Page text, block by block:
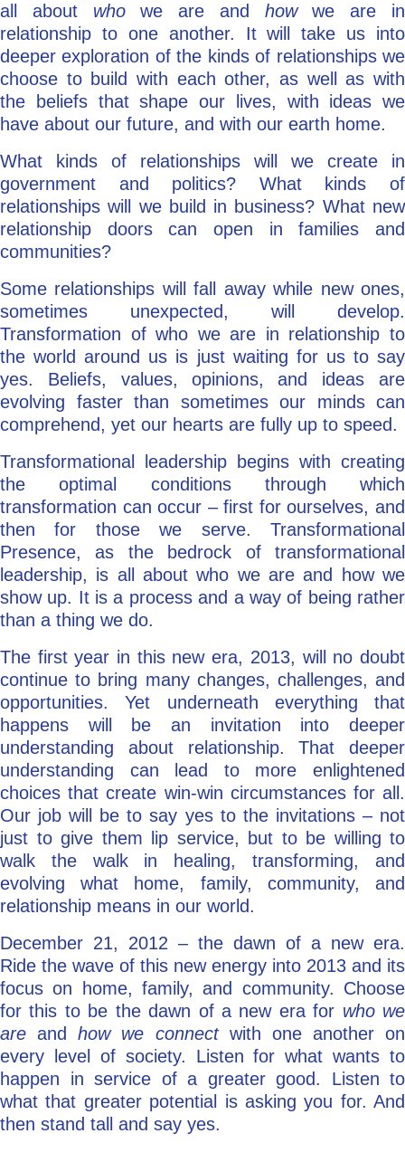
all about whowe are and howwe are in
relationship to one another. It will take us into
deeper exploration of the kinds of relationships we
choose to build with each other, as well as with
the beliefs that shape our lives, with ideas we
have about our future, and with our earth home.
What kinds of relationships will we create in
government and politics? What kinds of
relationships will we build in business? What new
relationship doors can open in families and
communities?
Some relationships will fall away while new ones,
sometimes unexpected, will develop.
Transformation of who we are in relationship to
the world around us is just waiting for us to say
yes. Beliefs, values, opinions, and ideas are
evolving faster than sometimes our minds can
comprehend, yet our hearts are fully up to speed.
Transformational leadership begins with creating
the optimal conditions through which
transformation can occur – first for ourselves, and
then for those we serve. Transformational
Presence, as the bedrock of transformational
leadership, is all about who we are and how we
show up. It is a process and a way of being rather
than a thing we do.
The first year in this new era, 2013, will no doubt
continue to bring many changes, challenges, and
opportunities. Yet underneath everything that
happens will be an invitation into deeper
understanding about relationship. That deeper
understanding can lead to more enlightened
choices that create win-win circumstances for all.
Our job will be to say yes to the invitations – not
just to give them lip service, but to be willing to
walk the walk in healing, transforming, and
evolving what home, family, community, and
relationship means in our world.
December 21, 2012 – the dawn of a new era.
Ride the wave of this new energy into 2013 and its
focus on home, family, and community. Choose
for this to be the dawn of a new era for who we
are andhow we connectwith one another on
every level of society. Listen for what wants to
happen in service of a greater good. Listen to
what that greater potential is asking you for. And
then stand tall and say yes.